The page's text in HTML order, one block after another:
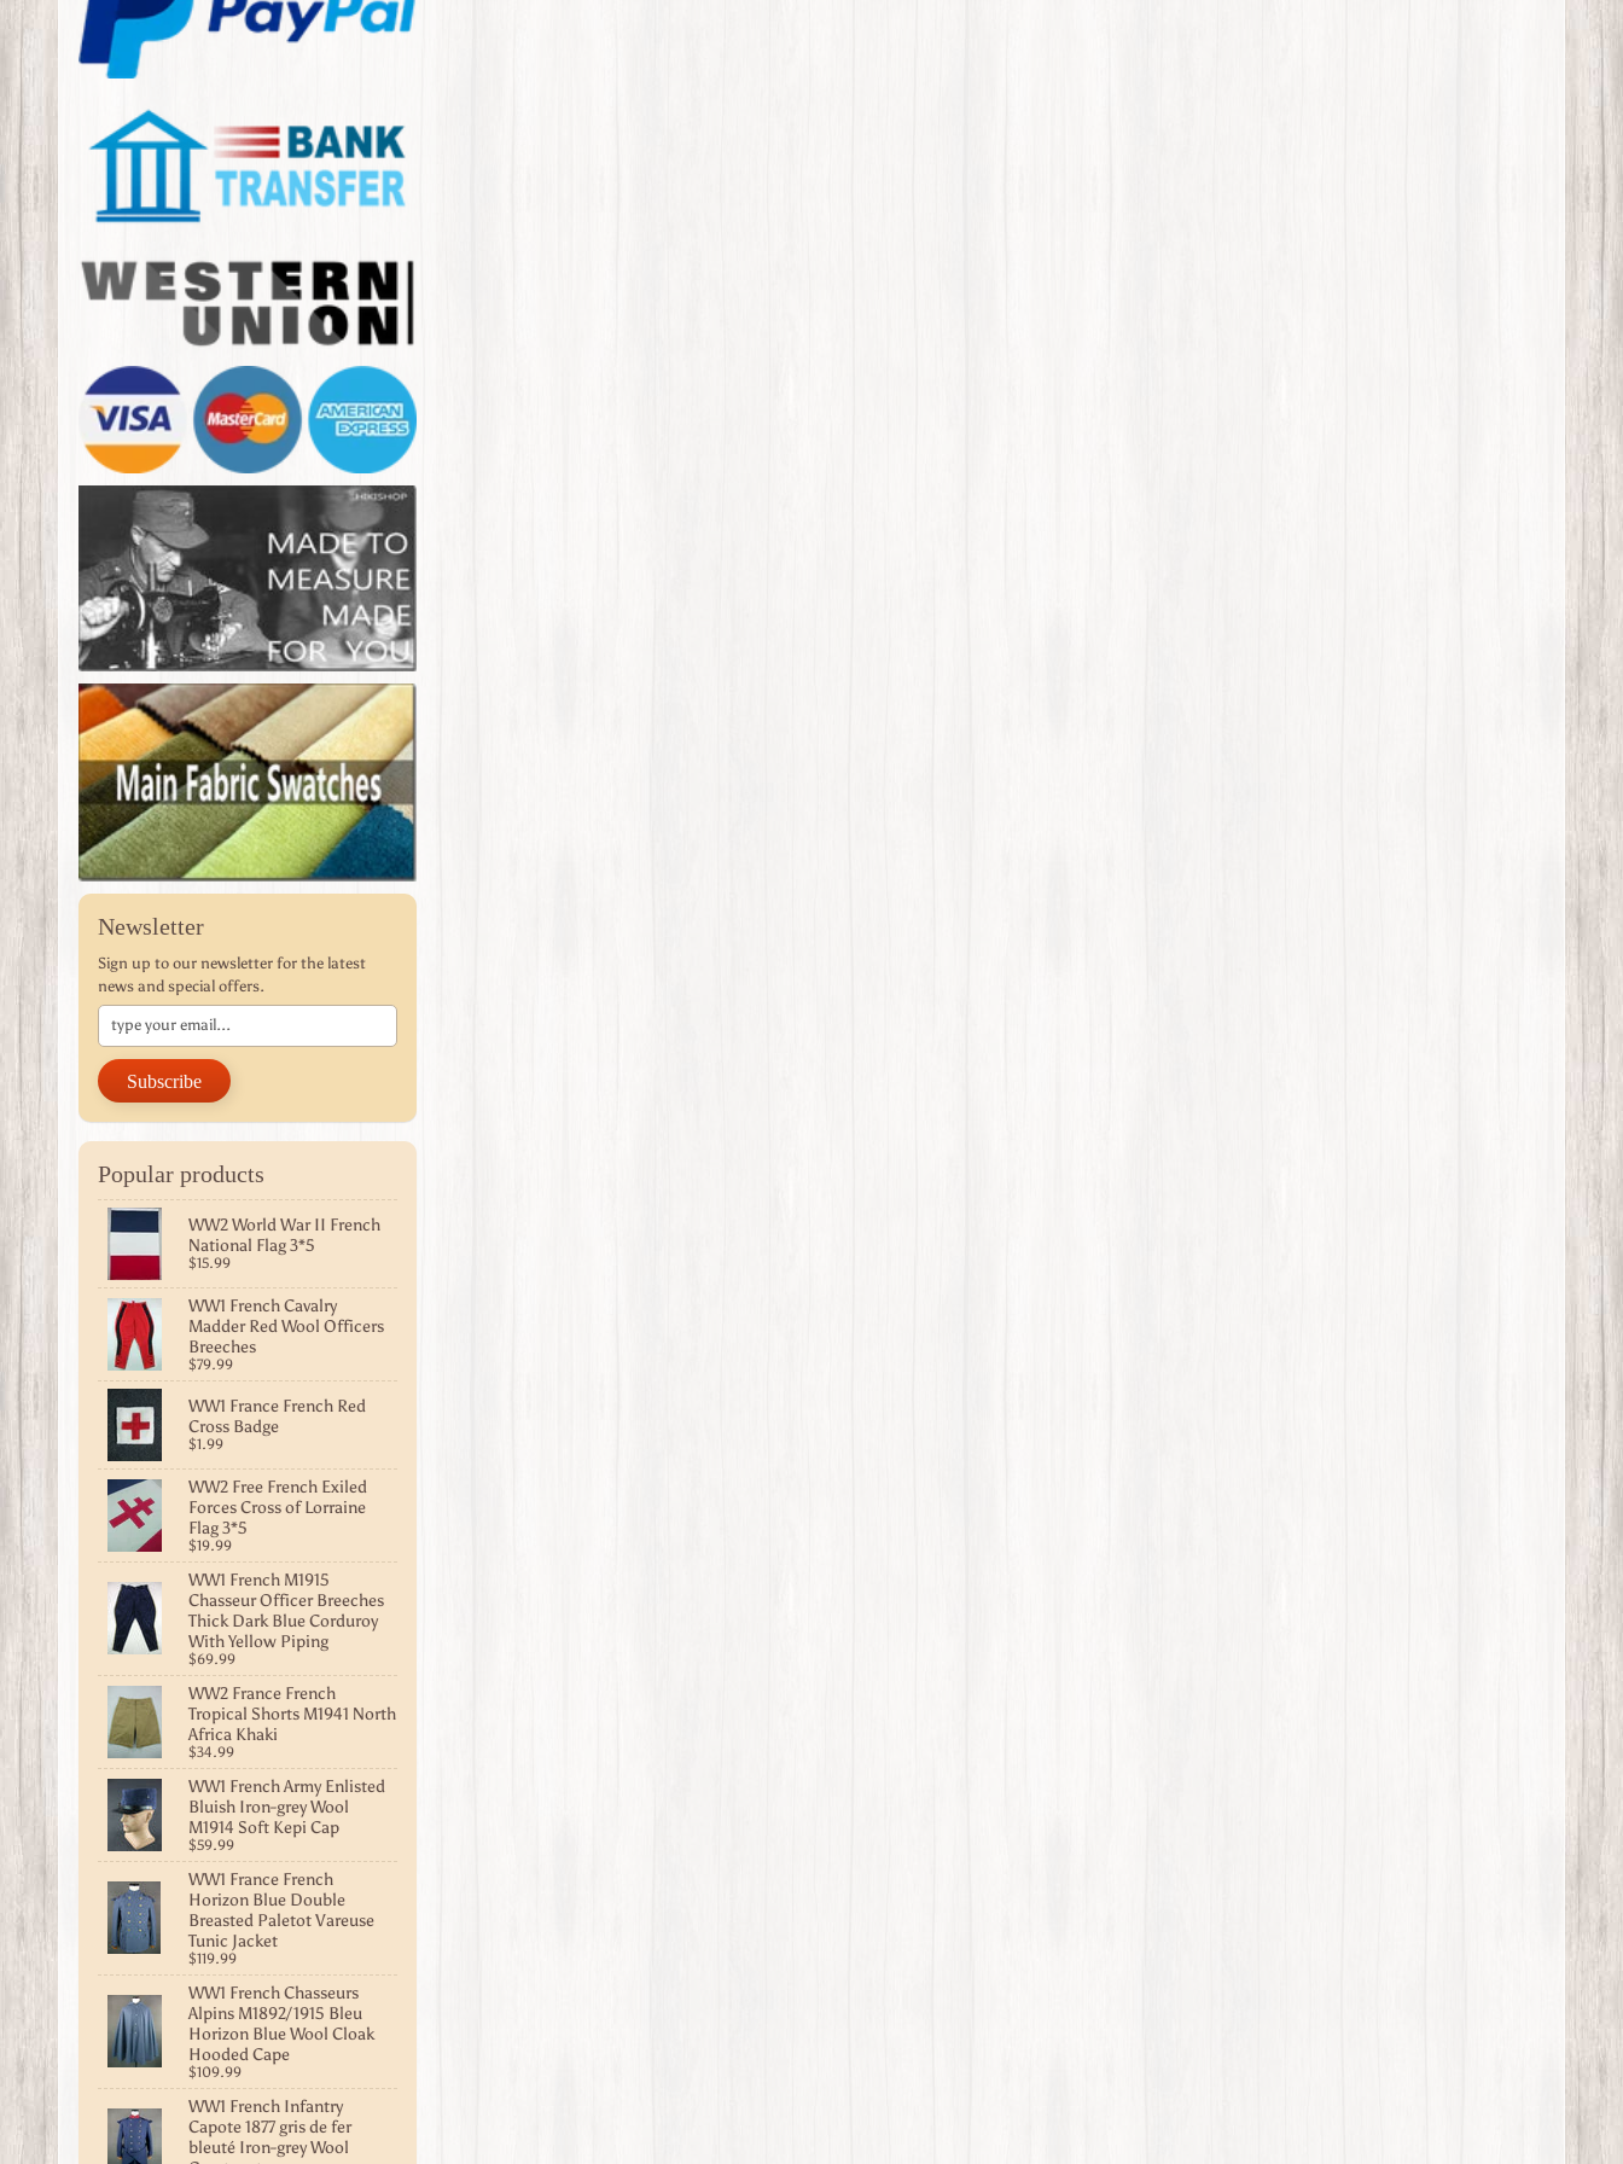
Newsletter
Sign up to our newsletter for the latest
news and special offers.
Subscribe
Popular products
WW2 World War II French
National Flag 3*5
$15.99
WW1 French Cavalry
Madder Red Wool Officers
Breeches
$79.99
WW1 France French Red
Cross Badge
$1.99
WW2 Free French Exiled
Forces Cross of Lorraine
Flag 3*5
$19.99
WW1 French M1915
Chasseur Officer Breeches
Thick Dark Blue Corduroy
With Yellow Piping
$69.99
WW2 France French
Tropical Shorts M1941 North
Africa Khaki
$34.99
WW1 French Army Enlisted
Bluish Iron-grey Wool
M1914 Soft Kepi Cap
$59.99
WW1 France French
Horizon Blue Double
Breasted Paletot Vareuse
Tunic Jacket
$119.99
WW1 French Chasseurs
Alpins M1892/1915 Bleu
Horizon Blue Wool Cloak
Hooded Cape
$109.99
WW1 French Infantry
Capote 1877 gris de fer
bleuté Iron-grey Wool